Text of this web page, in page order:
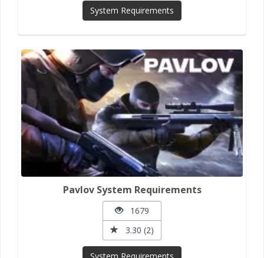
System Requirements
Pavlov System Requirements
1679
3.30 (2)
System Requirements